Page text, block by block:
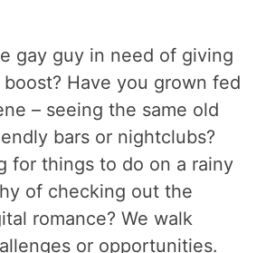
gay guy in need of giving
Have you grown fed
– seeing the same old
bars or nightclubs?
for things to do on a rainy
of checking out the
romance? We walk
or opportunities.